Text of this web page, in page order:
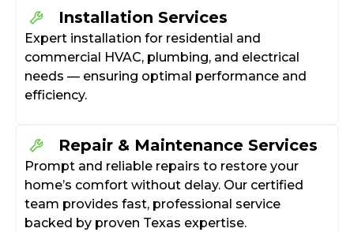
Installation Services
Expert installation for residential and
commercial HVAC, plumbing, and electrical
needs — ensuring optimal performance and
efficiency.
Repair & Maintenance Services
Prompt and reliable repairs to restore your
home’s comfort without delay. Our certified
team provides fast, professional service
backed by proven Texas expertise.